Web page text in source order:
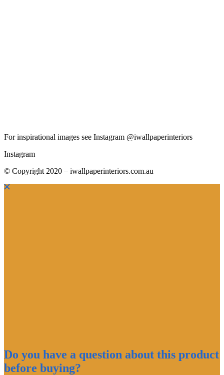
For inspirational images see Instagram @iwallpaperinteriors
Instagram
© Copyright 2020 – iwallpaperinteriors.com.au
Do you have a question about this product
before buying?